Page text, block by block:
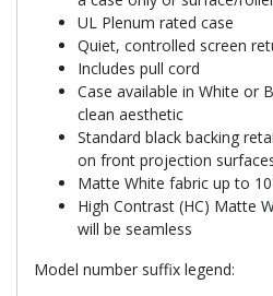
UL Plenum rated case
Quiet, controlled screen
Includes pull cord
Case available in White or
clean aesthetic
Standard black backing
on front projection
Matte White fabric up to
High Contrast (HC) Matte
will be seamless
Model number suffix legend: